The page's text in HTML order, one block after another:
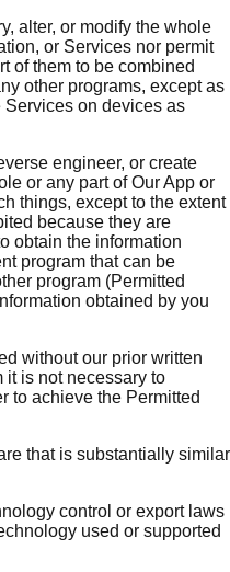
alter, or modify the whole
or Services nor permit
of them to be combined
other programs, except as
Services on devices as
engineer, or create
or any part of Our App or
things, except to the extent
because they are
obtain the information
program that can be
program (Permitted
obtained by you
without our prior written
it is not necessary to
to achieve the Permitted
that is substantially similar
control or export laws
used or supported